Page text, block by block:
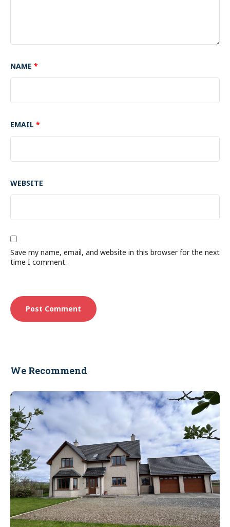
NAME *
EMAIL *
WEBSITE
Save my name, email, and website in this browser for the next
time I comment.
We Recommend